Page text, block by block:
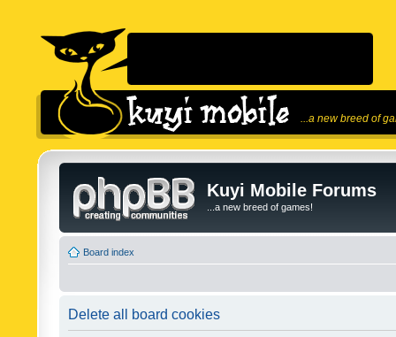
...a new breed of
Kuyi Mobile Forums
...a new breed of games!
Board index
Delete all board cookies